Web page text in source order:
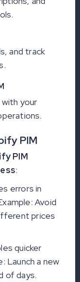
and track
your
PIM
PIM
:
errors in
Avoid
prices
quicker
Launch a new
of days.